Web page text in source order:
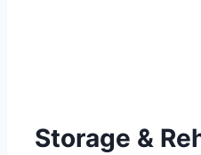
Storage &